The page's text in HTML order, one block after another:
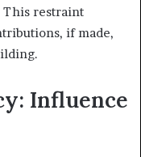
This restraint
if made,
Influence